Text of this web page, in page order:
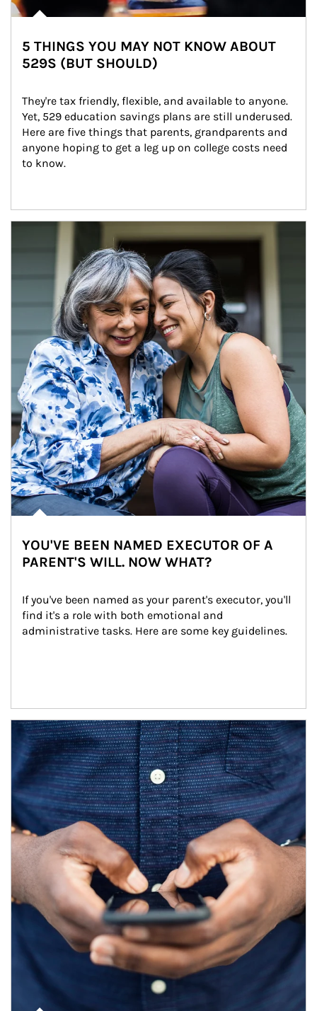
5 THINGS YOU MAY NOT KNOW ABOUT
529S (BUT SHOULD)
They're tax friendly, flexible, and available to anyone.
Yet, 529 education savings plans are still underused.
Here are five things that parents, grandparents and
anyone hoping to get a leg up on college costs need
to know.
YOU'VE BEEN NAMED EXECUTOR OF A
PARENT'S WILL. NOW WHAT?
If you've been named as your parent's executor, you'll
find it's a role with both emotional and
administrative tasks. Here are some key guidelines.
Article Image